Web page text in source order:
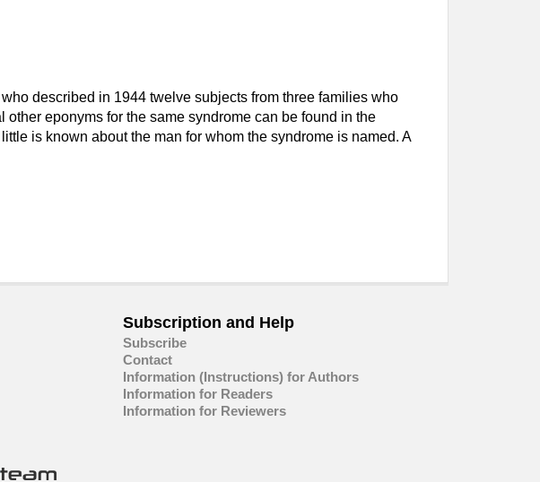
described in 1944 twelve subjects from three families who
eponyms for the same syndrome can be found in the
is known about the man for whom the syndrome is named. A
Subscription and Help
Subscribe
Contact
Information (Instructions) for Authors
Information for Readers
Information for Reviewers